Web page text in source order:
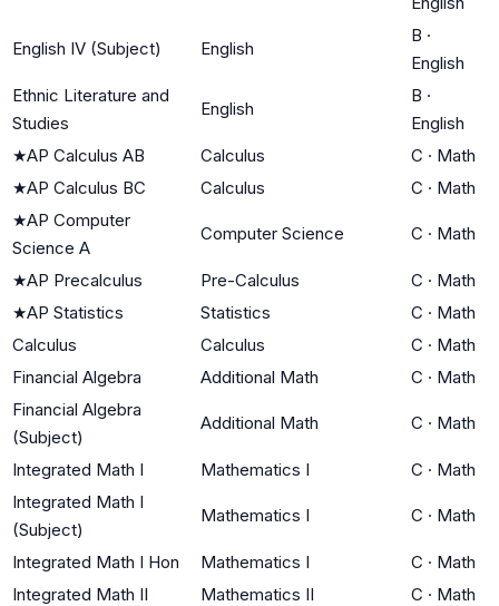
English IV (Subject) English
B ·
English
Ethnic Literature and
Studies
English
B ·
English
★AP Calculus AB Calculus C · Math
★AP Calculus BC Calculus C · Math
★AP Computer
Science A
Computer Science C · Math
★AP Precalculus Pre-Calculus C · Math
★AP Statistics Statistics C · Math
Calculus
Calculus C · Math
Financial Algebra
Additional Math C · Math
Financial Algebra
(Subject)
Additional Math C · Math
Integrated Math I Mathematics I C · Math
Integrated Math I
(Subject)
Mathematics I C · Math
Integrated Math I Hon Mathematics I C · Math
Integrated Math II
Mathematics II C · Math